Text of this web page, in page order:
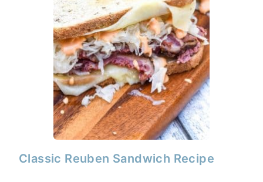
Classic Reuben Sandwich Recipe